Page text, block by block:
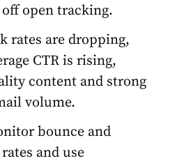
open tracking.
rates are dropping,
CTR is rising,
content and strong
volume.
bounce and
and use